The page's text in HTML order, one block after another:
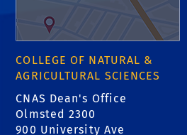
COLLEGE OF NATURAL &
AGRICULTURAL SCIENCES
CNAS Dean's Office
Olmsted 2300
900 University Ave